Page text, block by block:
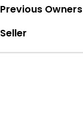
Previous Owners
Seller